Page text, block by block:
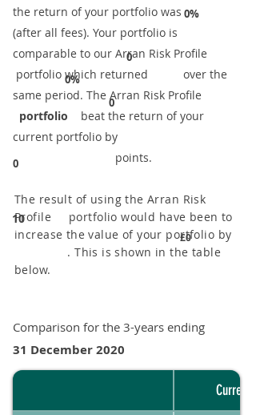
0%
0
0%
0
0
the return of your portfolio was
​
(after all fees). Your portfolio is
comparable to our ​Arran Risk Profile
portfolio which returned over the
same period. ​The Arran Risk Profile
portfolio beat the return of your
current portfolio by
points.
10
The result of using the Arran Risk
Profile portfolio would have been to
increase the value of your portfolio by
. This is shown in the table
below.
£0
Comparison for the 3-years ending
31 December 2020
Current